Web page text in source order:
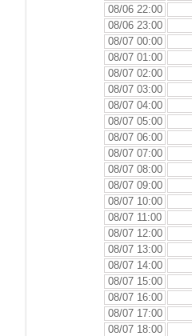
08/06 22:00
08/06 23:00
08/07 00:00
08/07 01:00
08/07 02:00
08/07 03:00
08/07 04:00
08/07 05:00
08/07 06:00
08/07 07:00
08/07 08:00
08/07 09:00
08/07 10:00
08/07 11:00
08/07 12:00
08/07 13:00
08/07 14:00
08/07 15:00
08/07 16:00
08/07 17:00
08/07 18:00